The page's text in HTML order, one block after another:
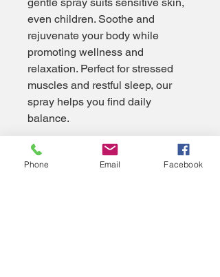
even children. Soothe and
rejuvenate your body while
promoting wellness and
relaxation. Perfect for stressed
muscles and restful sleep, our
spray helps you find daily
balance.
Phone Email Facebook